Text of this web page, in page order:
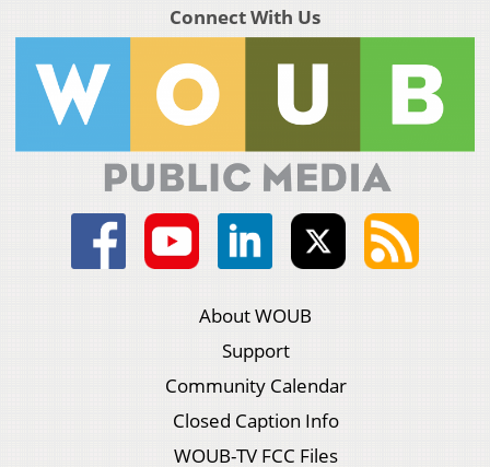
Connect With Us
About WOUB
Support
Community Calendar
Closed Caption Info
WOUB-TV FCC Files